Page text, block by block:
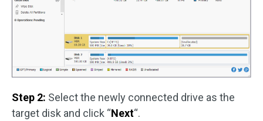
Step 2: Select the newly connected drive as the
target disk and click “Next“.